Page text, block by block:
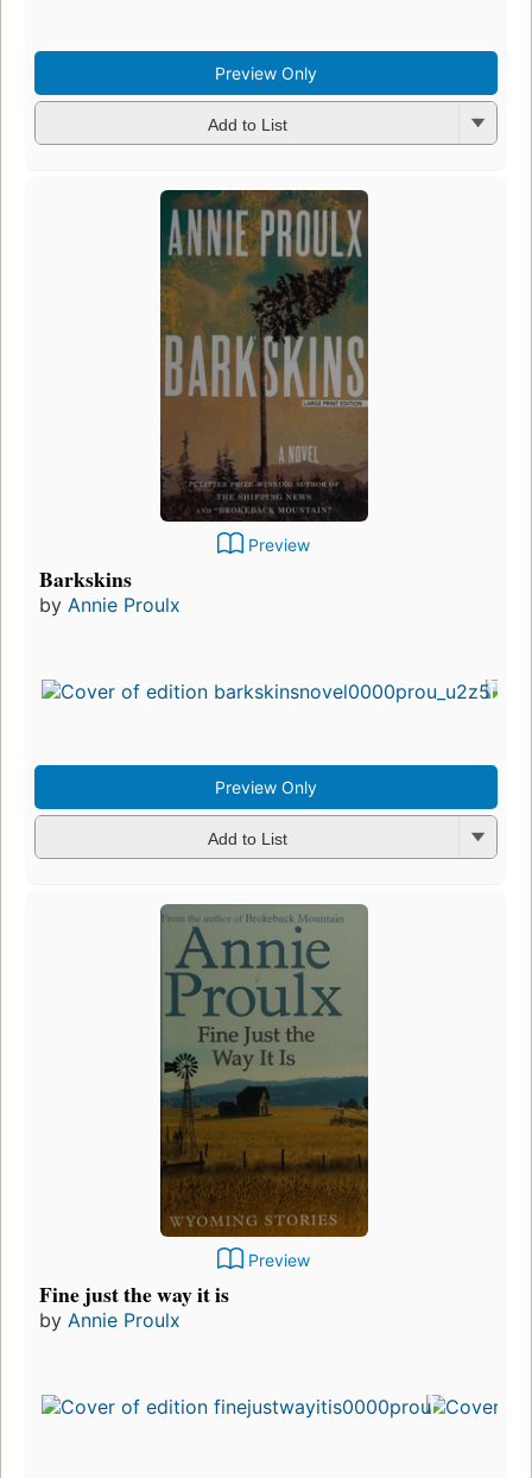
Preview Only
Add to List
Preview
Barkskins
by Annie Proulx
Preview Only
Add to List
Preview
Fine just the way it is
by Annie Proulx